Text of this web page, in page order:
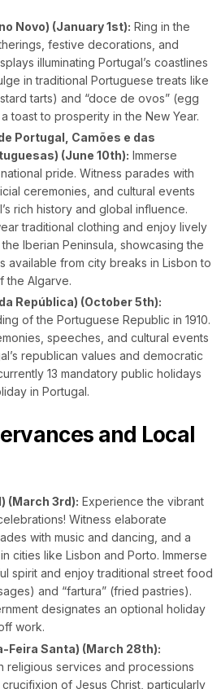
Novo) (January 1st): Ring in the
festive decorations, and
illuminating Portugal’s coastlines
in traditional Portuguese treats like
tarts) and “doce de ovos” (egg
toast to prosperity in the New Year.
Portugal, Camões e das
(June 10th): Immerse
pride. Witness parades with
ceremonies, and cultural events
rich history and global influence.
traditional clothing and enjoy lively
Iberian Peninsula, showcasing the
available from city breaks in Lisbon to
the Algarve.
República) (October 5th):
of the Portuguese Republic in 1910.
speeches, and cultural events
republican values and democratic
13 mandatory public holidays
in Portugal.
and Local
(March 3rd): Experience the vibrant
Witness elaborate
with music and dancing, and a
cities like Lisbon and Porto. Immerse
spirit and enjoy traditional street food
and “fartura” (fried pastries).
designates an optional holiday
work.
Feira Santa) (March 28th):
religious services and processions
of Jesus Christ, particularly